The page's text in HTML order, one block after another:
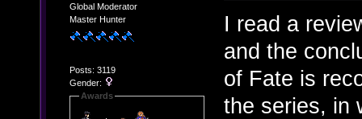
Global Moderator
Master Hunter
Posts: 3119
Gender:
Awards
I read a
and the
of Fate is
the series, in